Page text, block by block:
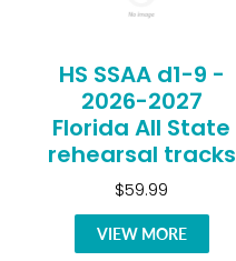
HS SSAA d1-9 -
2026-2027
Florida All State
rehearsal tracks
$59.99
VIEW MORE